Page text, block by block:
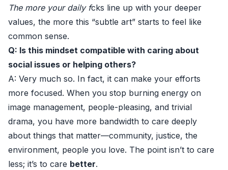
The more your daily fcks line up with your deeper
values, the more this “subtle art” starts to feel like
common sense.
Q: Is this mindset compatible with caring about
social issues or helping others?
A: Very much so. In fact, it can make your efforts
more focused. When you stop burning energy on
image management, people-pleasing, and trivial
drama, you have more bandwidth to care deeply
about things that matter—community, justice, the
environment, people you love. The point isn’t to care
less; it’s to care better.